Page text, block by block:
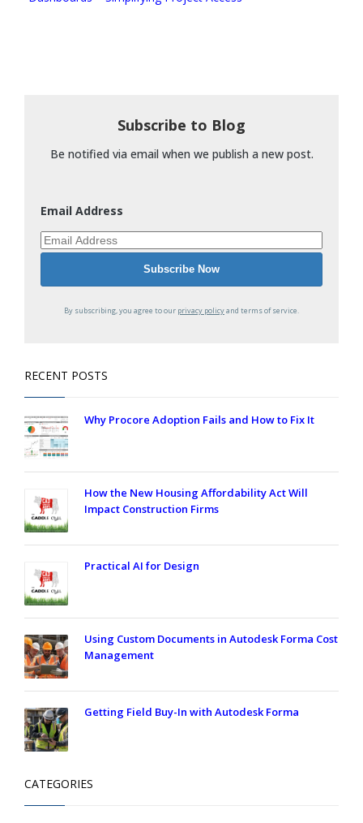
Subscribe to Blog
Be notified via email when we publish a new post.
Email Address
By subscribing, you agree to our privacy policyand terms of service.
RECENT POSTS
Why Procore Adoption Fails and How to Fix It
How the New Housing Affordability Act Will
Impact Construction Firms
Practical AI for Design
Using Custom Documents in Autodesk Forma Cost
Management
Getting Field Buy-In with Autodesk Forma
CATEGORIES